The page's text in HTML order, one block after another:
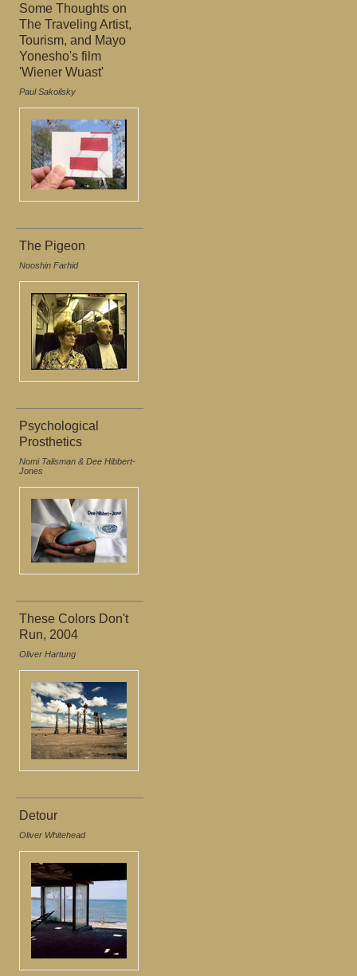
Some Thoughts on
The Traveling Artist,
Tourism, and Mayo
Yonesho's film
'Wiener Wuast'
Paul Sakoilsky
The Pigeon
Nooshin Farhid
Psychological
Prosthetics
Nomi Talisman & Dee Hibbert-
Jones
These Colors Don't
Run, 2004
Oliver Hartung
Detour
Oliver Whitehead